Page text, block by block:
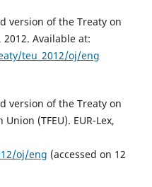
version of the Treaty on
2012. Available at:
teu_2012/oj/eng
version of the Treaty on
(TFEU). EUR-Lex,
oj/eng (accessed on 12